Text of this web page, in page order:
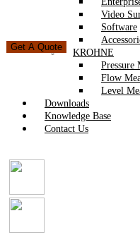
Video
Software
KROHNE
Pressure
Flow
Level
Downloads
Knowledge Base
Contact Us
Get A Quote